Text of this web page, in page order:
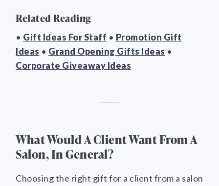
Related Reading
• Gift Ideas For Staff • Promotion Gift
Ideas • Grand Opening Gifts Ideas •
Corporate Giveaway Ideas
What Would A Client Want From A
Salon, In General?
Choosing the right gift for a client from a salon